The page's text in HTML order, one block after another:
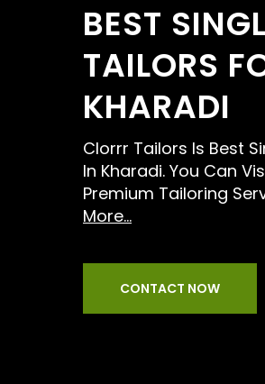
BEST
TAILORS
KHARADI
Clorrr Tailors Is Best
In Kharadi. You Can
Premium Tailoring
More...
CONTACT NOW